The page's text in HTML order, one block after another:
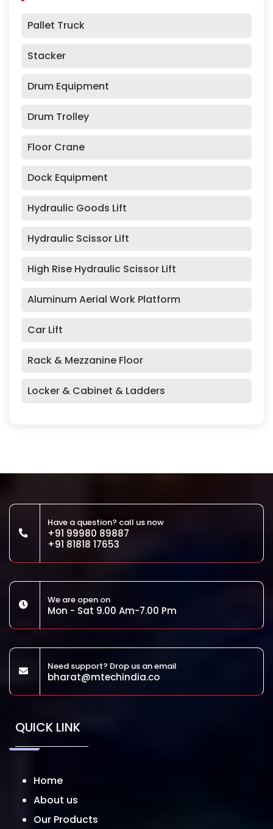
Pallet Truck
Stacker
Drum Equipment
Drum Trolley
Floor Crane
Dock Equipment
Hydraulic Goods Lift
Hydraulic Scissor Lift
High Rise Hydraulic Scissor Lift
Aluminum Aerial Work Platform
Car Lift
Rack & Mezzanine Floor
Locker & Cabinet & Ladders
Have a question? call us now
+91 99980 89887
+91 81818 17653
We are open on
Mon - Sat 9.00 Am-7.00 Pm
Need support? Drop us an email
bharat@mtechindia.co
QUICK LINK
Home
About us
Our Products